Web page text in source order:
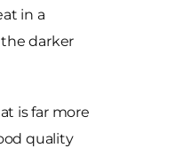
in a
darker
is far more
quality